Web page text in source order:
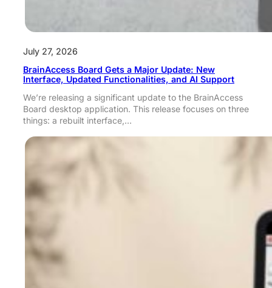
July 27, 2026
BrainAccess Board Gets a Major Update: New
Interface, Updated Functionalities, and AI Support
We’re releasing a significant update to the BrainAccess
Board desktop application. This release focuses on three
things: a rebuilt interface,…